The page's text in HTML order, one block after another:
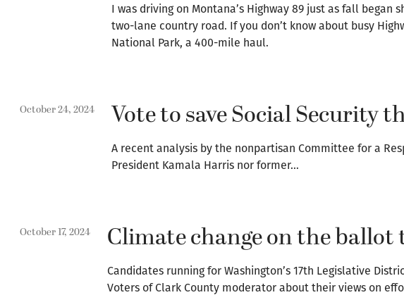
I was driving on Montana’s Highway 89 just as fall
two-lane country road. If you don’t know about busy
National Park, a 400-mile haul.
October 24, 2024 Vote to save Social Security
A recent analysis by the nonpartisan Committee for a
President Kamala Harris nor former…
October 17, 2024 Climate change on the ballot
Candidates running for Washington’s 17th Legislative
Voters of Clark County moderator about their views on